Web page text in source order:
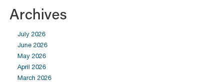
Archives
July 2026
June 2026
May 2026
April 2026
March 2026